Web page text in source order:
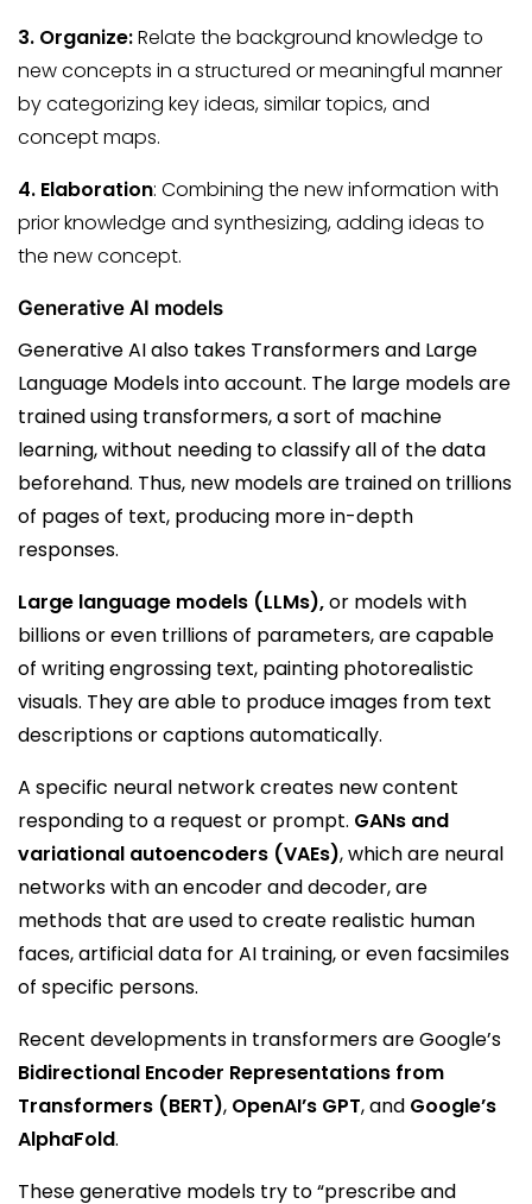
3. Organize:Relate the background knowledge to
new concepts in a structured or meaningful manner
by categorizing key ideas, similar topics, and
concept maps.
4. Elaboration: Combining the new information with
prior knowledge and synthesizing, adding ideas to
the new concept.
Generative AI models
Generative AI also takes Transformers and Large
Language Models into account. The large models are
trained using transformers, a sort of machine
learning, without needing to classify all of the data
beforehand. Thus, new models are trained on trillions
of pages of text, producing more in-depth
responses.
Large language models (LLMs),or models with
billions or even trillions of parameters, are capable
of writing engrossing text, painting photorealistic
visuals. They are able to produce images from text
descriptions or captions automatically.
A specific neural network creates new content
responding to a request or prompt. GANs and
variational autoencoders (VAEs), which are neural
networks with an encoder and decoder, are
methods that are used to create realistic human
faces, artificial data for AI training, or even facsimiles
of specific persons.
Recent developments in transformers are Google’s
Bidirectional Encoder Representations from
Transformers (BERT), OpenAI’s GPT, and Google’s
AlphaFold.
These generative models try to “prescribe and